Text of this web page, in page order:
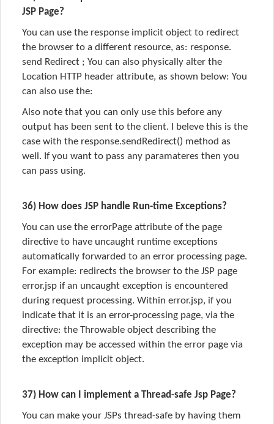
JSP Page?
You can use the response implicit object to redirect
the browser to a different resource, as: response.
send Redirect ; You can also physically alter the
Location HTTP header attribute, as shown below: You
can also use the:
Also note that you can only use this before any
output has been sent to the client. I beleve this is the
case with the response.sendRedirect() method as
well. If you want to pass any paramateres then you
can pass using.
36) How does JSP handle Run-time Exceptions?
You can use the errorPage attribute of the page
directive to have uncaught runtime exceptions
automatically forwarded to an error processing page.
For example: redirects the browser to the JSP page
error.jsp if an uncaught exception is encountered
during request processing. Within error.jsp, if you
indicate that it is an error-processing page, via the
directive: the Throwable object describing the
exception may be accessed within the error page via
the exception implicit object.
37) How can I implement a Thread-safe Jsp Page?
You can make your JSPs thread-safe by having them